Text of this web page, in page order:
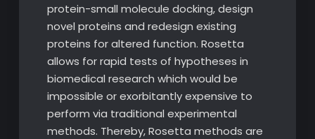
protein-small molecule docking, design
novel proteins and redesign existing
proteins for altered function. Rosetta
allows for rapid tests of hypotheses in
biomedical research which would be
impossible or exorbitantly expensive to
perform via traditional experimental
methods. Thereby, Rosetta methods are